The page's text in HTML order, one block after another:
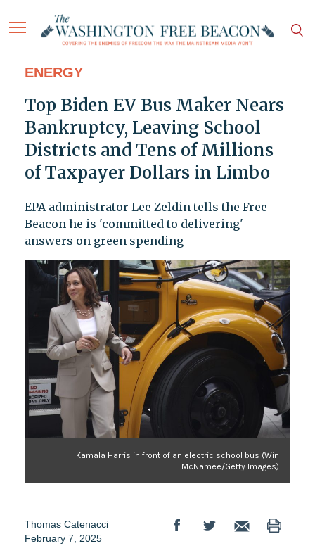
ENERGY
Top Biden EV Bus Maker Nears
Bankruptcy, Leaving School
Districts and Tens of Millions
of Taxpayer Dollars in Limbo
EPA administrator Lee Zeldin tells the Free
Beacon he is 'committed to delivering'
answers on green spending
Kamala Harris in front of an electric school bus (Win
McNamee/Getty Images)
Thomas Catenacci
February 7, 2025